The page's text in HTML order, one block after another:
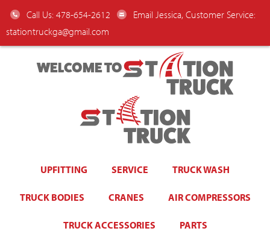
Call Us: 478-654-2612
Email Jessica, Customer Service:
stationtruckga@gmail.com
WELCOME TO
UPFITTING SERVICE TRUCK WASH
TRUCK BODIES CRANES AIR COMPRESSORS
TRUCK ACCESSORIES PARTS